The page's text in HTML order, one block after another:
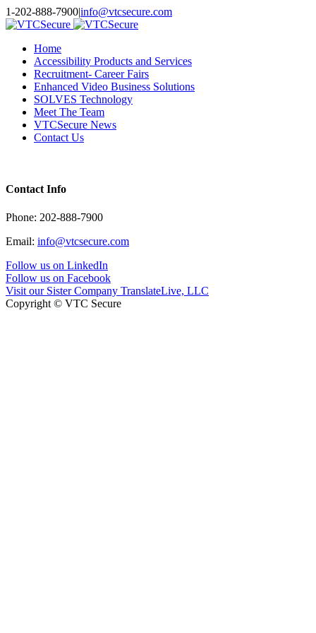
Toggle
SlidingBar
1-202-888-7900|info@vtcsecure.com
Home
Accessibility Products and Services
Recruitment- Career Fairs
Enhanced Video Business Solutions
SOLVES Technology
Meet The Team
VTCSecure News
Contact Us
Contact Info
Phone: 202-888-7900
Email: info@vtcsecure.com
Follow us on LinkedIn
Follow us on Facebook
Visit our Sister Company TranslateLive, LLC
Copyright © VTC Secure